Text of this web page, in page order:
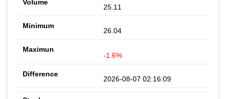
25.11
26.04
-1.6%
2026-08-07 02:16:09